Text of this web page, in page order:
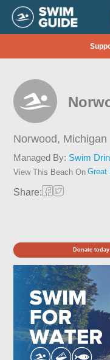
Norwood, Michigan
Managed By: Swim
View This Beach On Great
Share:
Donate